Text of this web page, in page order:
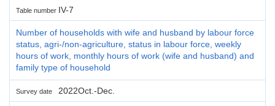
Table number IV-7
Number of households with wife and husband by labour force
status, agri-/non-agriculture, status in labour force, weekly
hours of work, monthly hours of work (wife and husband) and
family type of household
Survey date 2022Oct.-Dec.